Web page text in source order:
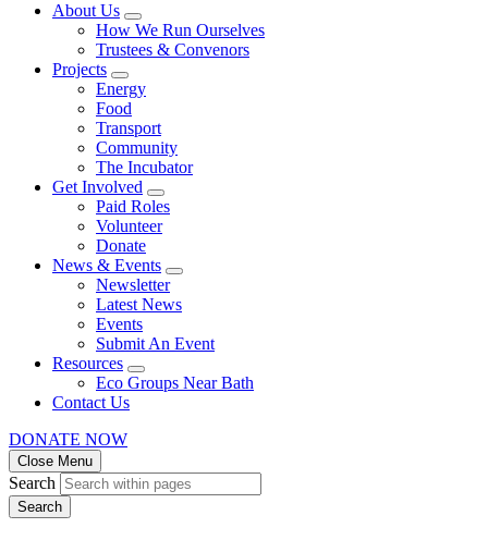
About Us
How We Run Ourselves
Trustees & Convenors
Projects
Energy
Food
Transport
Community
The Incubator
Get Involved
Paid Roles
Volunteer
Donate
News & Events
Newsletter
Latest News
Events
Submit An Event
Resources
Eco Groups Near Bath
Contact Us
DONATE NOW
Close Menu
Search
Search